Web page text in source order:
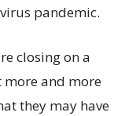
pandemic.
closing on a
and more
they may have